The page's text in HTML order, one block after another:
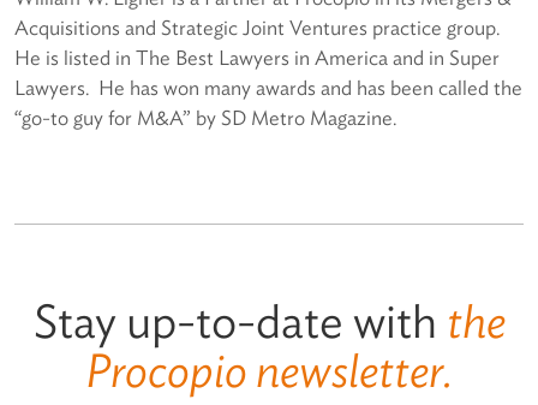
Acquisitions and Strategic Joint Ventures practice group.
He is listed in The Best Lawyers in America and in Super
Lawyers. He has won many awards and has been called the
“go-to guy for M&A” by SD Metro Magazine.
Stay up-to-date with the
Procopio newsletter.